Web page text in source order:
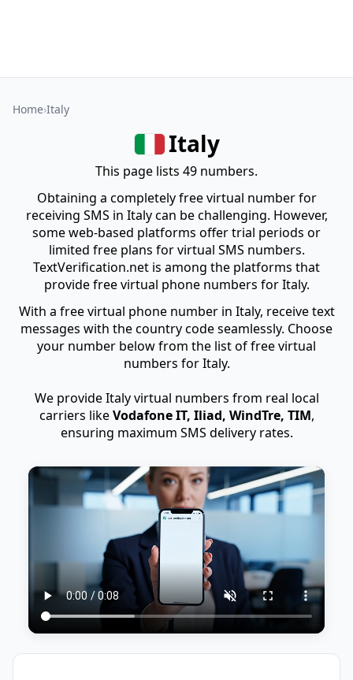
Home Italy
Italy
This page lists 49 numbers.
Obtaining a completely free virtual number for
receiving SMS in Italy can be challenging. However,
some web-based platforms offer trial periods or
limited free plans for virtual SMS numbers.
TextVerification.net is among the platforms that
provide free virtual phone numbers for Italy.
With a free virtual phone number in Italy, receive text
messages with the country code seamlessly. Choose
your number below from the list of free virtual
numbers for Italy.
We provide Italy virtual numbers from real local
carriers likeVodafone IT, Iliad, WindTre, TIM,
ensuring maximum SMS delivery rates.